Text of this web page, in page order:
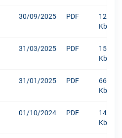
30/09/2025 PDF
12003
Kb
31/03/2025 PDF
1516
Kb
31/01/2025 PDF
666
Kb
01/10/2024 PDF
1484
Kb